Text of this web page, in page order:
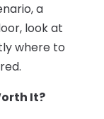
a
look at
where to
It?